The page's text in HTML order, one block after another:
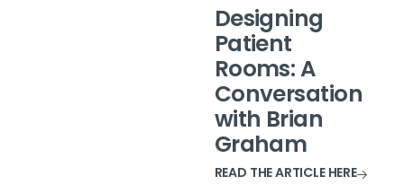
Designing
Patient
Rooms: A
Conversation
with Brian
Graham
READ THE ARTICLE HERE